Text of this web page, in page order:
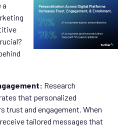
a
Research
that personalized
trust and engagement. When
tailored messages that